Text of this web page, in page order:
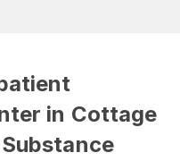
in Cottage